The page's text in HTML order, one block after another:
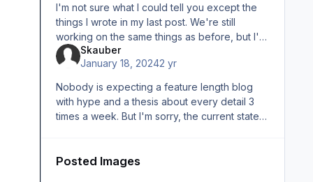
I'm not sure what I could tell you except the
things I wrote in my last post. We're still
working on the same things as before, but I'm
not going to give you a list of when and how
long people were on
Skauber
January 18, 20242 yr
Nobody is expecting a feature length blog
with hype and a thesis about every detail 3
times a week. But I'm sorry, the current state
Posted Images